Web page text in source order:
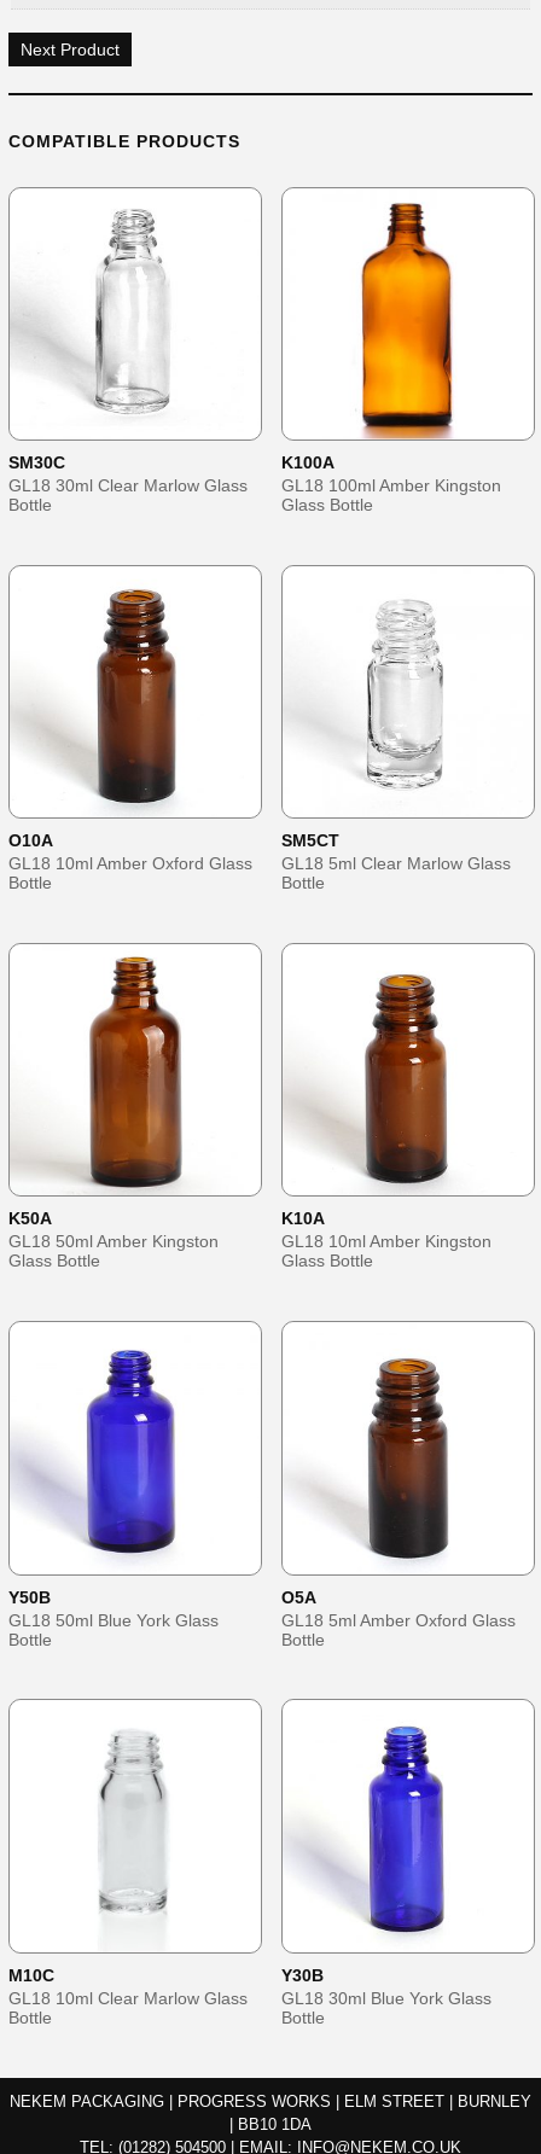
Next Product
COMPATIBLE PRODUCTS
SM30C
GL18 30ml Clear Marlow Glass
Bottle
K100A
GL18 100ml Amber Kingston
Glass Bottle
O10A
GL18 10ml Amber Oxford Glass
Bottle
SM5CT
GL18 5ml Clear Marlow Glass
Bottle
K50A
GL18 50ml Amber Kingston
Glass Bottle
K10A
GL18 10ml Amber Kingston
Glass Bottle
Y50B
GL18 50ml Blue York Glass
Bottle
O5A
GL18 5ml Amber Oxford Glass
Bottle
M10C
GL18 10ml Clear Marlow Glass
Bottle
Y30B
GL18 30ml Blue York Glass
Bottle
NEKEM PACKAGING | PROGRESS WORKS | ELM STREET | BURNLEY
| BB10 1DA
TEL: (01282) 504500 | EMAIL: INFO@NEKEM.CO.UK